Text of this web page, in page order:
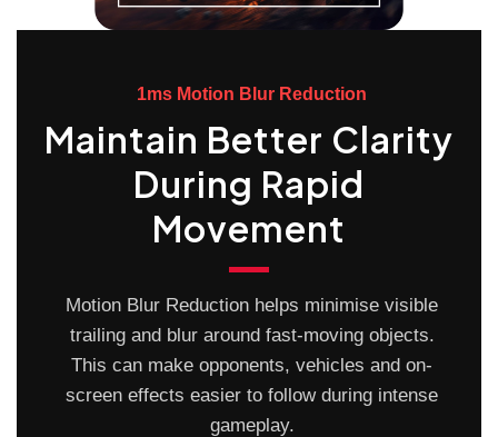
1ms Motion Blur Reduction
Maintain Better Clarity
During Rapid
Movement
Motion Blur Reduction helps minimise visible
trailing and blur around fast-moving objects.
This can make opponents, vehicles and on-
screen effects easier to follow during intense
gameplay.